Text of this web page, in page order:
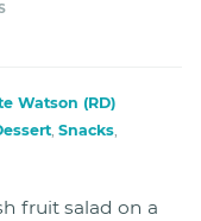
Watson (RD)
, Snacks,
fruit salad on a